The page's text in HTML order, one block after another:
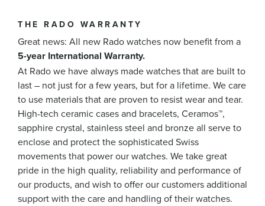
THE RADO WARRANTY
Great news: All new Rado watches now benefit from a
5-year International Warranty.
At Rado we have always made watches that are built to
last – not just for a few years, but for a lifetime. We care
to use materials that are proven to resist wear and tear.
High-tech ceramic cases and bracelets, Ceramos™,
sapphire crystal, stainless steel and bronze all serve to
enclose and protect the sophisticated Swiss
movements that power our watches. We take great
pride in the high quality, reliability and performance of
our products, and wish to offer our customers additional
support with the care and handling of their watches.